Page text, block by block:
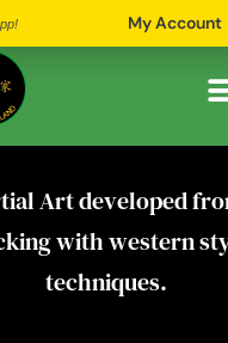
My Account
Art developed
with western
techniques.